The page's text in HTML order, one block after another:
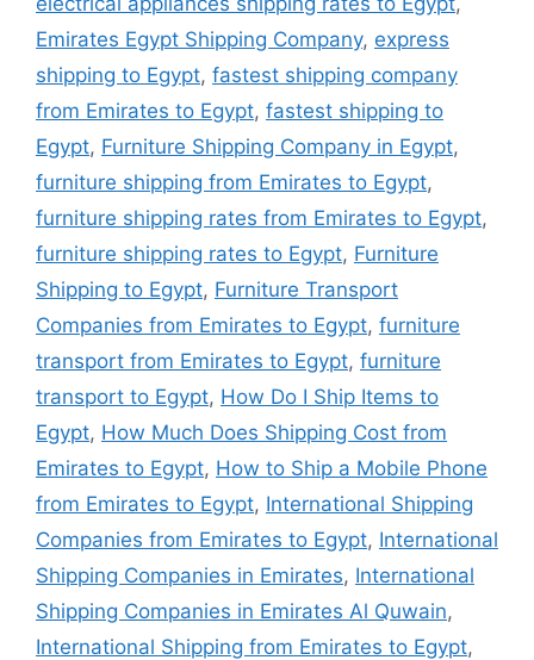
Emirates Egypt Shipping Company, express
shipping to Egypt, fastest shipping company
from Emirates to Egypt, fastest shipping to
Egypt, Furniture Shipping Company in Egypt,
furniture shipping from Emirates to Egypt,
furniture shipping rates from Emirates to Egypt,
furniture shipping rates to Egypt, Furniture
Shipping to Egypt, Furniture Transport
Companies from Emirates to Egypt, furniture
transport from Emirates to Egypt, furniture
transport to Egypt, How Do I Ship Items to
Egypt, How Much Does Shipping Cost from
Emirates to Egypt, How to Ship a Mobile Phone
from Emirates to Egypt, International Shipping
Companies from Emirates to Egypt, International
Shipping Companies in Emirates, International
Shipping Companies in Emirates Al Quwain,
International Shipping from Emirates to Egypt,